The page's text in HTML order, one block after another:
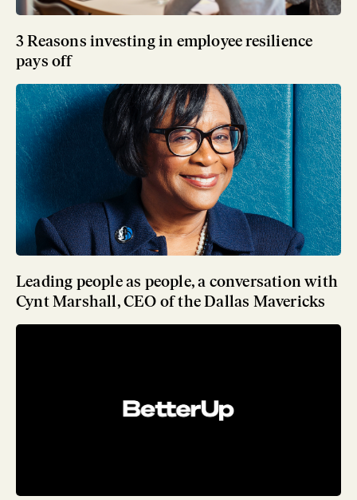
3 Reasons investing in employee resilience
pays off
Leading people as people, a conversation with
Cynt Marshall, CEO of the Dallas Mavericks